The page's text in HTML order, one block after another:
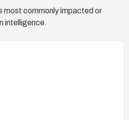
most commonly impacted or
intelligence.